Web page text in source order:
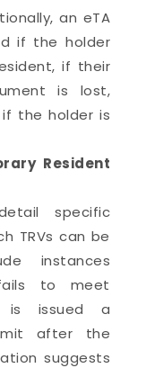
an eTA
if the holder
if their
is lost,
the holder is
Resident
specific
TRVs can be
instances
to meet
is issued a
after the
suggests